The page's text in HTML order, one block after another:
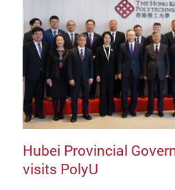
Hubei Provincial
visits PolyU